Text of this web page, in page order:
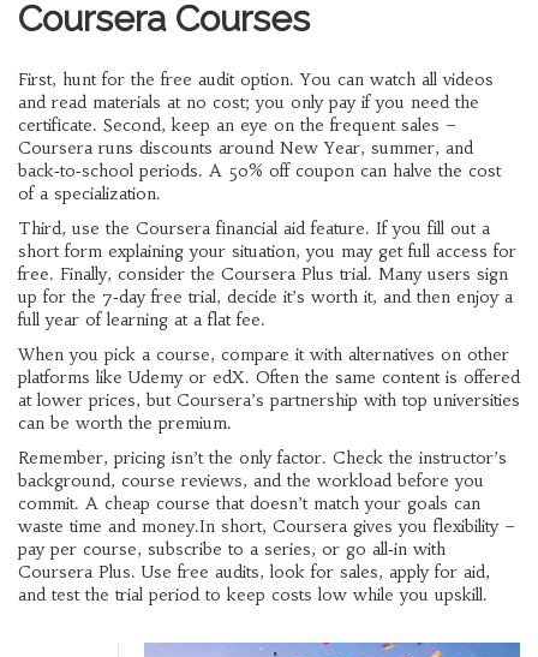
Coursera Courses
First, hunt for the free audit option. You can watch all videos
and read materials at no cost; you only pay if you need the
certificate. Second, keep an eye on the frequent sales –
Coursera runs discounts around New Year, summer, and
back‑to‑school periods. A 50% off coupon can halve the cost
of a specialization.
Third, use the Coursera financial aid feature. If you fill out a
short form explaining your situation, you may get full access for
free. Finally, consider the Coursera Plus trial. Many users sign
up for the 7‑day free trial, decide it’s worth it, and then enjoy a
full year of learning at a flat fee.
When you pick a course, compare it with alternatives on other
platforms like Udemy or edX. Often the same content is offered
at lower prices, but Coursera’s partnership with top universities
can be worth the premium.
Remember, pricing isn’t the only factor. Check the instructor’s
background, course reviews, and the workload before you
commit. A cheap course that doesn’t match your goals can
waste time and money.In short, Coursera gives you flexibility –
pay per course, subscribe to a series, or go all‑in with
Coursera Plus. Use free audits, look for sales, apply for aid,
and test the trial period to keep costs low while you upskill.